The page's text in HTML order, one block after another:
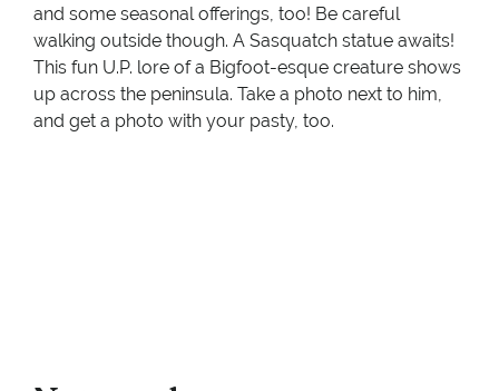
and some seasonal offerings, too! Be careful
walking outside though. A Sasquatch statue awaits!
This fun U.P. lore of a Bigfoot-esque creature shows
up across the peninsula. Take a photo next to him,
and get a photo with your pasty, too.